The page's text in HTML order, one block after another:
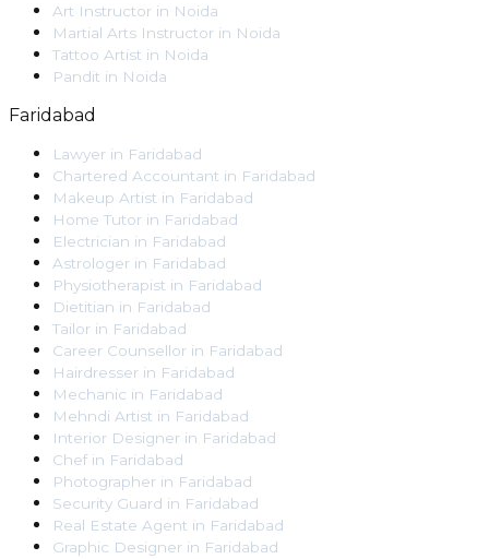
Art Instructor in Noida
Martial Arts Instructor in Noida
Tattoo Artist in Noida
Pandit in Noida
Faridabad
Lawyer in Faridabad
Chartered Accountant in Faridabad
Makeup Artist in Faridabad
Home Tutor in Faridabad
Electrician in Faridabad
Astrologer in Faridabad
Physiotherapist in Faridabad
Dietitian in Faridabad
Tailor in Faridabad
Career Counsellor in Faridabad
Hairdresser in Faridabad
Mechanic in Faridabad
Mehndi Artist in Faridabad
Interior Designer in Faridabad
Chef in Faridabad
Photographer in Faridabad
Security Guard in Faridabad
Real Estate Agent in Faridabad
Graphic Designer in Faridabad